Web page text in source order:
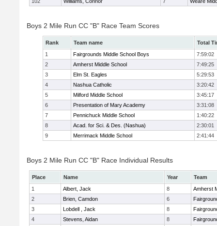
Boys 2 Mile Run CC "B" Race Team Scores
Rank Team name
Total
1
Fairgrounds Middle School Boys
7:59:02
2
Amherst Middle School
7:49:25
3
Elm St. Eagles
5:29:53
4
Nashua Catholic
3:20:42
5
Milford Middle School
3:45:17
6
Presentation of Mary Academy
3:31:08
7
Pennichuck Middle School
1:40:22
8
Acad. for Sci. & Des. (Nashua)
2:30:01
9
Merrimack Middle School 2:41:44
Boys 2 Mile Run CC "B" Race Individual Results
Place Name Year
Team
1
Albert, Jack 8
Amherst
2
Brien, Camdon 6
3
Lobdell , Jack 8
4
Stevens, Aidan 8